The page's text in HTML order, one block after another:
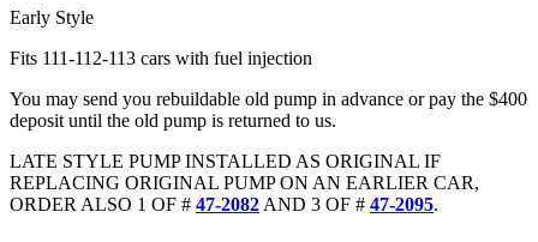
Early Style
Fits 111-112-113 cars with fuel injection
You may send you rebuildable old pump in advance or pay the $400
deposit until the old pump is returned to us.
LATE STYLE PUMP INSTALLED AS ORIGINAL IF
REPLACING ORIGINAL PUMP ON AN EARLIER CAR,
ORDER ALSO 1 OF # 47-2082 AND 3 OF # 47-2095.